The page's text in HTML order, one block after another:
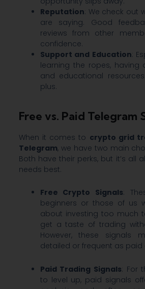
Reputation: We check out
are saying. Good
reviews from other
confidence.
Support and Education:
learning the ropes, having
and educational
plus.
Free vs. Paid Telegram
When it comes to crypto grid
Telegram, we have two main
Both have their perks, but it’s all
needs best.
Free Crypto Signals:
beginners or those of us
about investing too much
get a taste of trading
However, these signals
detailed or frequent as paid
Paid Trading Signals: For
to level up, paid signals